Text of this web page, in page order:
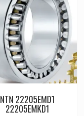
NTN 22205EMD1
22205EMKD1